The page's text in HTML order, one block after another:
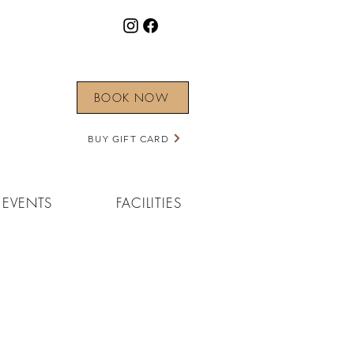
BOOK NOW
BUY GIFT CARD
EVENTS FACILITIES